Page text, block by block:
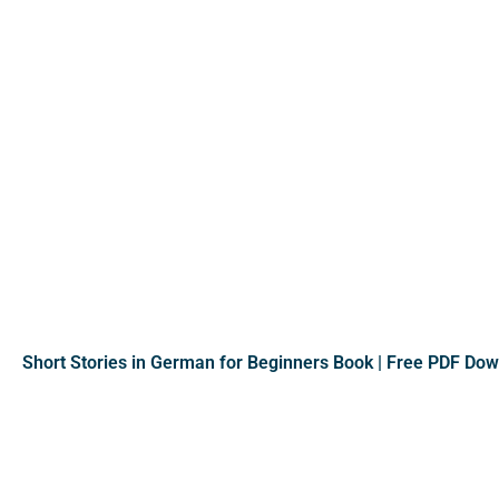
Short Stories in German for Beginners Book | Free PDF